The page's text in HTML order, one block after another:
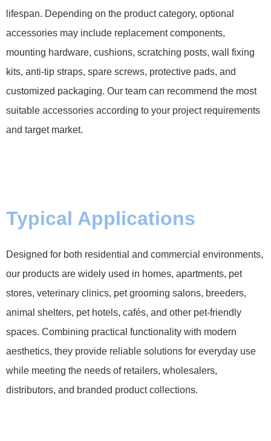
lifespan. Depending on the product category, optional
accessories may include replacement components,
mounting hardware, cushions, scratching posts, wall fixing
kits, anti-tip straps, spare screws, protective pads, and
customized packaging. Our team can recommend the most
suitable accessories according to your project requirements
and target market.
Typical Applications
Designed for both residential and commercial environments,
our products are widely used in homes, apartments, pet
stores, veterinary clinics, pet grooming salons, breeders,
animal shelters, pet hotels, cafés, and other pet-friendly
spaces. Combining practical functionality with modern
aesthetics, they provide reliable solutions for everyday use
while meeting the needs of retailers, wholesalers,
distributors, and branded product collections.